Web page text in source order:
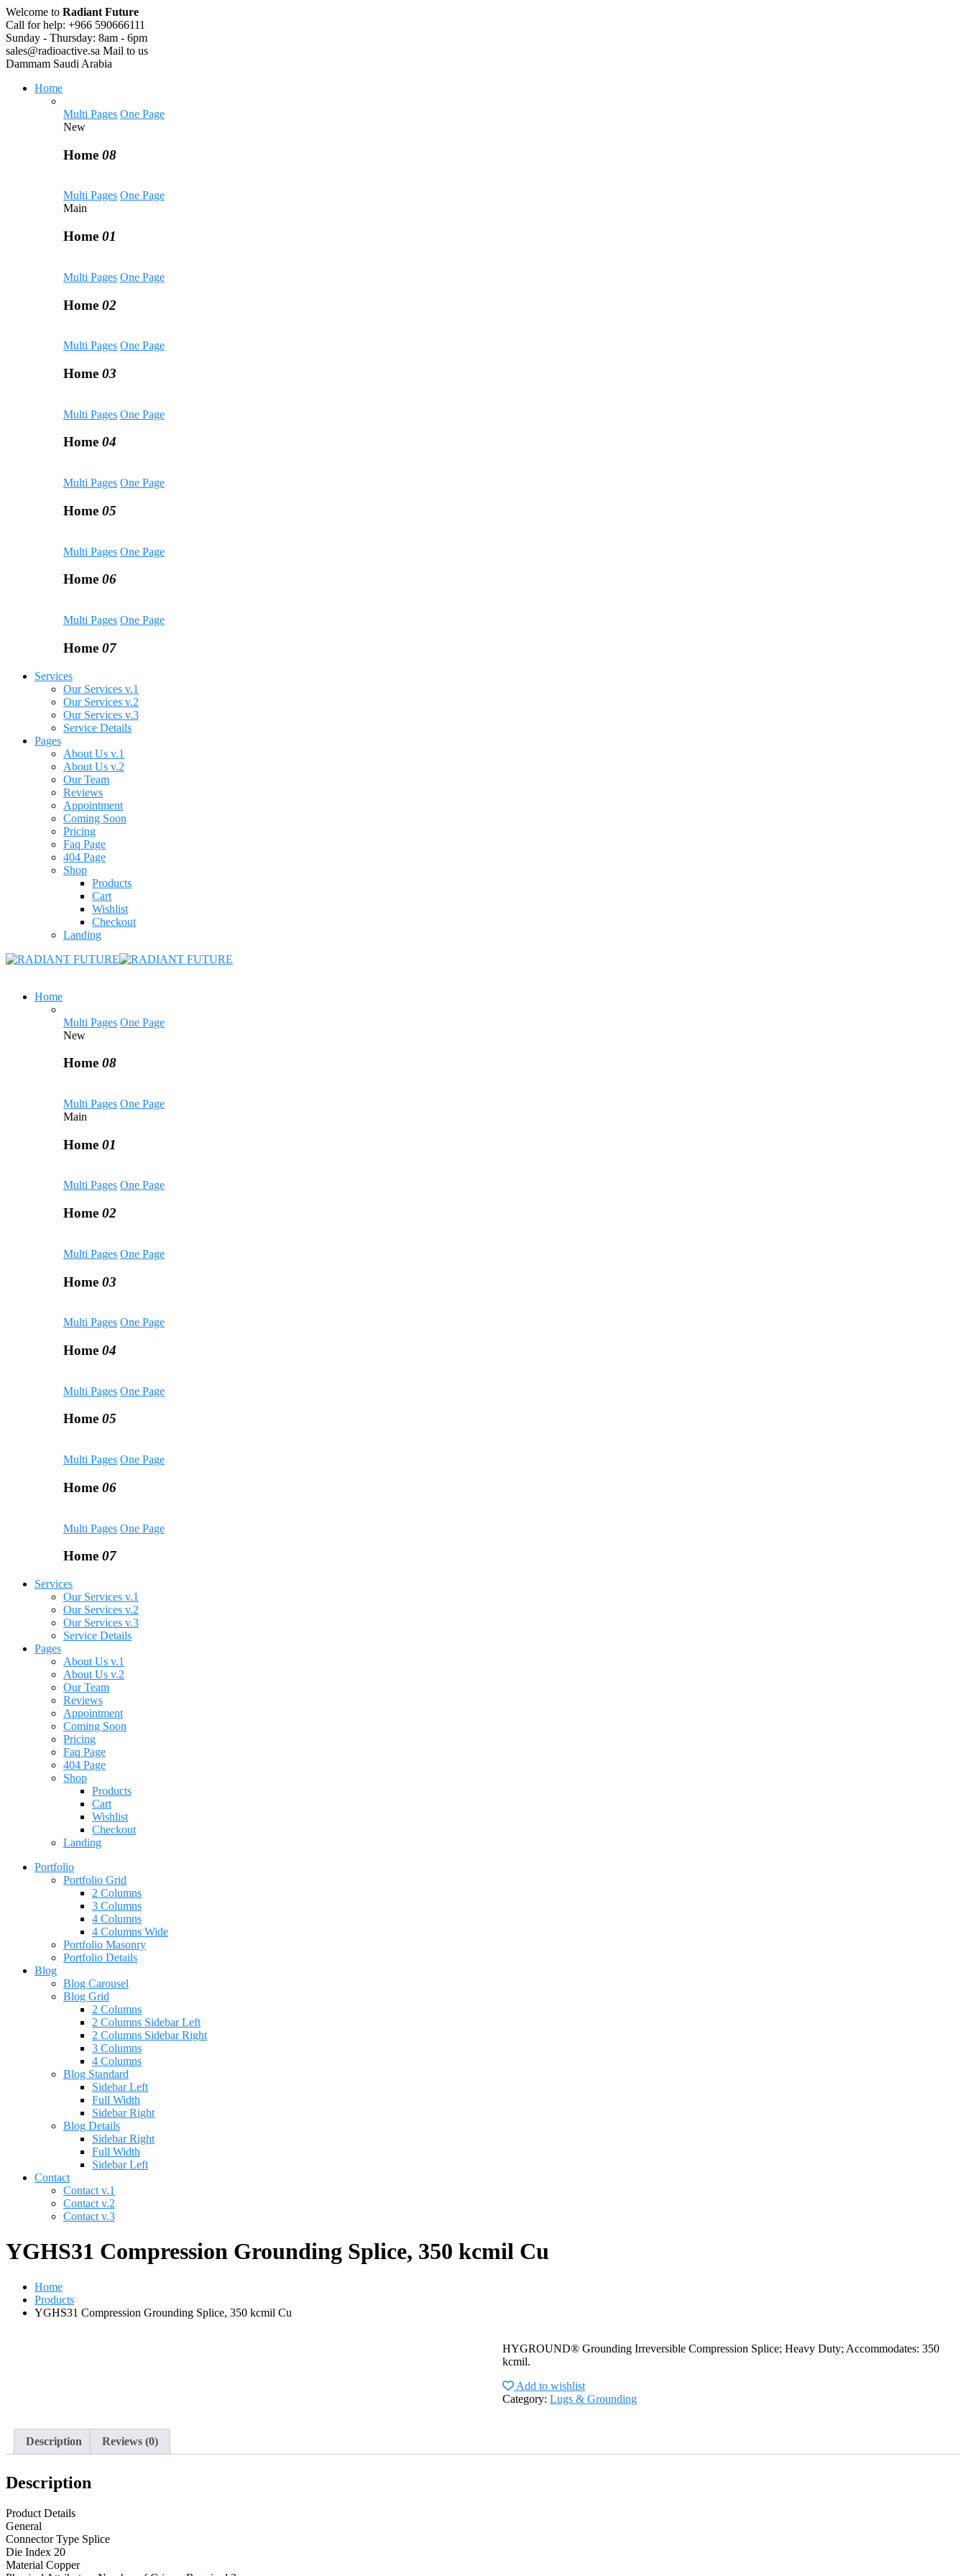
Welcome to Radiant Future
Call for help: +966 590666111
Sunday - Thursday: 8am - 6pm
sales@radioactive.sa Mail to us
Dammam Saudi Arabia
Home
Multi Pages One Page
New
Home 08
Multi Pages One Page
Main
Home 01
Multi Pages One Page
Home 02
Multi Pages One Page
Home 03
Multi Pages One Page
Home 04
Multi Pages One Page
Home 05
Multi Pages One Page
Home 06
Multi Pages One Page
Home 07
Services
Our Services v.1
Our Services v.2
Our Services v.3
Service Details
Pages
About Us v.1
About Us v.2
Our Team
Reviews
Appointment
Coming Soon
Pricing
Faq Page
404 Page
Shop
Products
Cart
Wishlist
Checkout
Landing
Home
Multi Pages One Page
New
Home 08
Multi Pages One Page
Main
Home 01
Multi Pages One Page
Home 02
Multi Pages One Page
Home 03
Multi Pages One Page
Home 04
Multi Pages One Page
Home 05
Multi Pages One Page
Home 06
Multi Pages One Page
Home 07
Services
Our Services v.1
Our Services v.2
Our Services v.3
Service Details
Pages
About Us v.1
About Us v.2
Our Team
Reviews
Appointment
Coming Soon
Pricing
Faq Page
404 Page
Shop
Products
Cart
Wishlist
Checkout
Landing
Portfolio
Portfolio Grid
2 Columns
3 Columns
4 Columns
4 Columns Wide
Portfolio Masonry
Portfolio Details
Blog
Blog Carousel
Blog Grid
2 Columns
2 Columns Sidebar Left
2 Columns Sidebar Right
3 Columns
4 Columns
Blog Standard
Sidebar Left
Full Width
Sidebar Right
Blog Details
Sidebar Right
Full Width
Sidebar Left
Contact
Contact v.1
Contact v.2
Contact v.3
YGHS31 Compression Grounding Splice, 350 kcmil Cu
Home
Products
YGHS31 Compression Grounding Splice, 350 kcmil Cu
HYGROUND® Grounding Irreversible Compression Splice; Heavy Duty; Accommodates: 350
kcmil.
Add to wishlist
Category: Lugs & Grounding
Description Reviews (0)
Description
Product Details
General
Connector Type Splice
Die Index 20
Material Copper